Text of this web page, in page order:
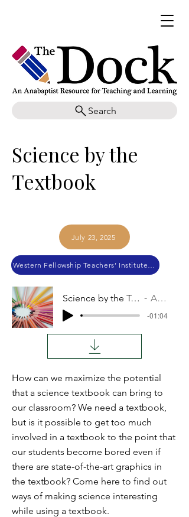
Search
Science by the
Textbook
July 23, 2025
Western Fellowship Teachers’ Institute 2018
Science by the Textbook Audio
-01:04
How can we maximize the potential
that a science textbook can bring to
our classroom? We need a textbook,
but is it possible to get too much
involved in a textbook to the point that
our students become bored even if
there are state-of-the-art graphics in
the textbook? Come here to find out
ways of making science interesting
while using a textbook.